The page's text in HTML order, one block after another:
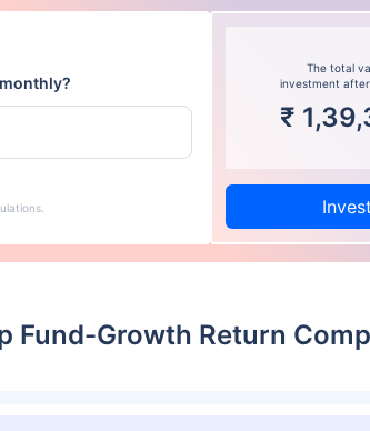
The total
investment
₹
Fund-Growth Return